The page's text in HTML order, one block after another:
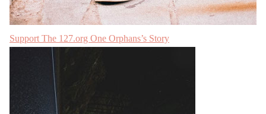
Support The 127.org One Orphans’s Story